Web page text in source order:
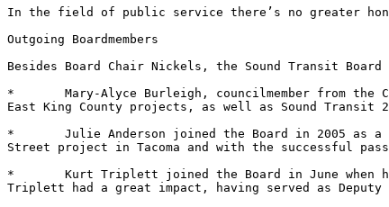
In the field of public service there’s no greater
Outgoing Boardmembers
Besides Board Chair Nickels, the Sound Transit
*	Mary-Alyce Burleigh, councilmember from the City of Kirkland, joined the Board in 2006. She served on the Board’s Finance Committee and was a strong voice for
East King County projects, as well as Sound Transit
*	Julie Anderson joined the Board in 2005 as a councilmember from the City of Tacoma. She was on the Board’s Finance Committee and was a leader on the D-M
Street project in Tacoma and with the successful
*	Kurt Triplett joined the Board in June when he became King County Executive after Ron Sims left for Washington D.C. Although he had a brief tenure, Mr.
Triplett had a great impact, having served as Deputy